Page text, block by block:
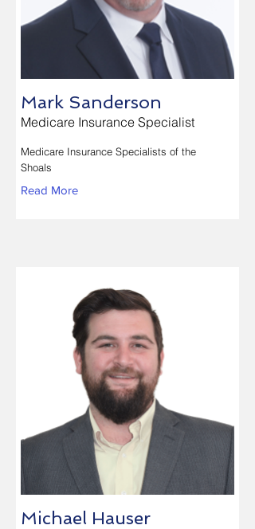
Mark Sanderson
Medicare Insurance Specialist
Medicare Insurance Specialists of the
Shoals
Read More
Michael Hauser